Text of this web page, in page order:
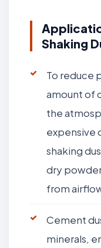
Shaking
To reduce
amount of
the
expensive
shaking
dry
from
Cement
minerals,